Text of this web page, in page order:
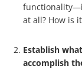
at all? How is
Establish
accomplish